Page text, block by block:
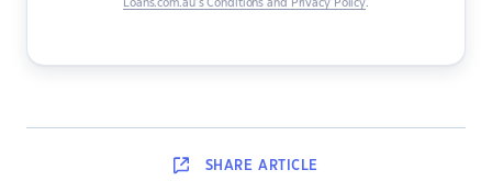
Loans.com.au’s Conditions and Privacy Policy.
SHARE ARTICLE